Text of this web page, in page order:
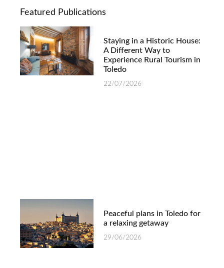
Featured Publications
Staying in a Historic House:
A Different Way to
Experience Rural Tourism in
Toledo
22/07/2026
Peaceful plans in Toledo for
a relaxing getaway
29/06/2026